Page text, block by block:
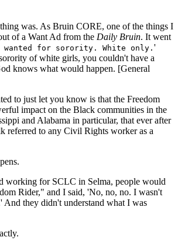
was. As Bruin CORE, one of the things I
of a Want Ad from the Daily Bruin. It went
wanted for sorority. White only. '
of white girls, you couldn't have a
knows what would happen. [General
to just let you know is that the Freedom
impact on the Black communities in the
and Alabama in particular, that ever after
referred to any Civil Rights worker as a
working for SCLC in Selma, people would
Rider," and I said, 'No, no, no. I wasn't
And they didn't understand what I was